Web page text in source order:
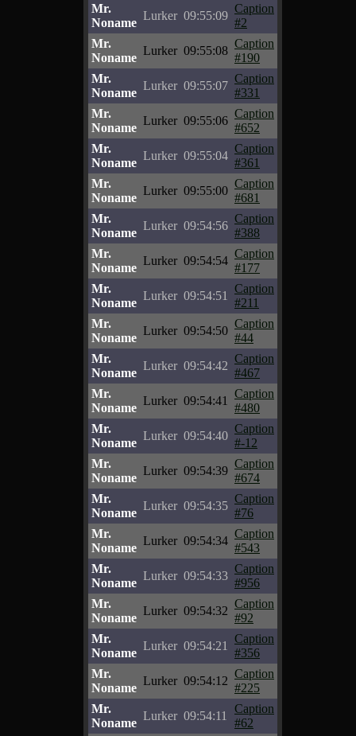
Mr.
Noname
Lurker 09:55:09
Caption
#2
Mr.
Noname
Lurker 09:55:08
Caption
#190
Mr.
Noname
Lurker 09:55:07
Caption
#331
Mr.
Noname
Lurker 09:55:06
Caption
#652
Mr.
Noname
Lurker 09:55:04
Caption
#361
Mr.
Noname
Lurker 09:55:00
Caption
#681
Mr.
Noname
Lurker 09:54:56
Caption
#388
Mr.
Noname
Lurker 09:54:54
Caption
#177
Mr.
Noname
Lurker 09:54:51
Caption
#211
Mr.
Noname
Lurker 09:54:50
Caption
#44
Mr.
Noname
Lurker 09:54:42
Caption
#467
Mr.
Noname
Lurker 09:54:41
Caption
#480
Mr.
Noname
Lurker 09:54:40
Caption
#-12
Mr.
Noname
Lurker 09:54:39
Caption
#674
Mr.
Noname
Lurker 09:54:35
Caption
#76
Mr.
Noname
Lurker 09:54:34
Caption
#543
Mr.
Noname
Lurker 09:54:33
Caption
#956
Mr.
Noname
Lurker 09:54:32
Caption
#92
Mr.
Noname
Lurker 09:54:21
Caption
#356
Mr.
Noname
Lurker 09:54:12
Caption
#225
Mr.
Noname
Lurker 09:54:11
Caption
#62